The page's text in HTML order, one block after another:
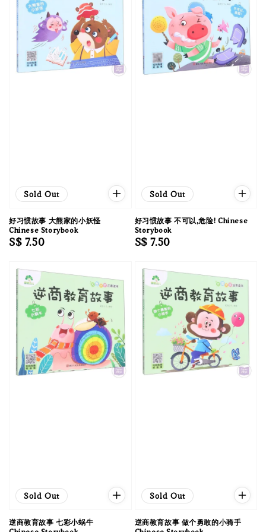
Sold Out
好习惯故事 大熊家的小妖怪
Chinese Storybook
Regular
S$ 7.50
Sold Out
好习惯故事 不可以,危险! Chinese
Storybook
Regular
S$ 7.50
Sold Out
逆商教育故事 七彩小蜗牛
Sold Out
逆商教育故事 做个勇敢的小骑手